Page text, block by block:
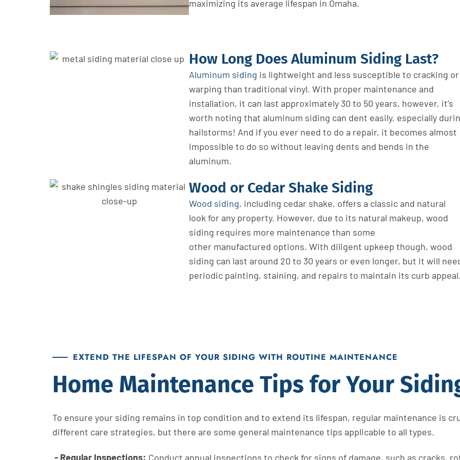
maximizing its average lifespan in Omaha.
How Long Does Aluminum Siding Last?
Aluminum siding is lightweight and less susceptible to cracking or
warping than traditional vinyl. With proper maintenance and
installation, it can last approximately 30 to 50 years, however, it’s
worth noting that aluminum siding can dent easily, especially
hailstorms! And if you ever need to do a repair, it becomes almost
impossible to do so without leaving dents and bends in the
aluminum.
Wood or Cedar Shake Siding
Wood siding, including cedar shake, offers a classic and natural
look for any property. However, due to its natural makeup, wood
siding requires more maintenance than some
other manufactured options. With diligent upkeep though, wood
siding can last around 20 to 30 years or even longer, but it will
periodic painting, staining, and repairs to maintain its curb
EXTEND THE LIFESPAN OF YOUR SIDING WITH ROUTINE MAINTENANCE
Home Maintenance Tips for Your
To ensure your siding remains in top condition and to extend its lifespan, regular maintenance is
different care strategies, but there are some general maintenance tips applicable to all types.
- Regular Inspections: Conduct annual inspections to check for signs of damage, such as cracks,